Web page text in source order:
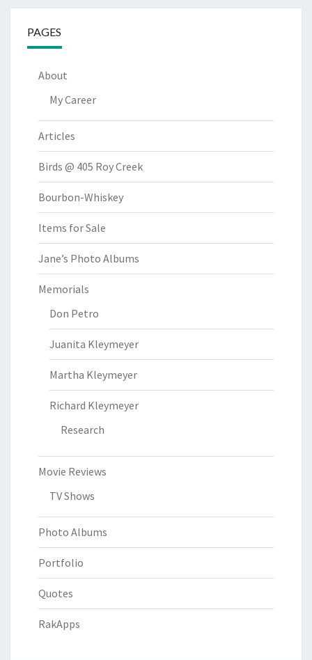
PAGES
About
My Career
Articles
Birds @ 405 Roy Creek
Bourbon-Whiskey
Items for Sale
Jane’s Photo Albums
Memorials
Don Petro
Juanita Kleymeyer
Martha Kleymeyer
Richard Kleymeyer
Research
Movie Reviews
TV Shows
Photo Albums
Portfolio
Quotes
RakApps